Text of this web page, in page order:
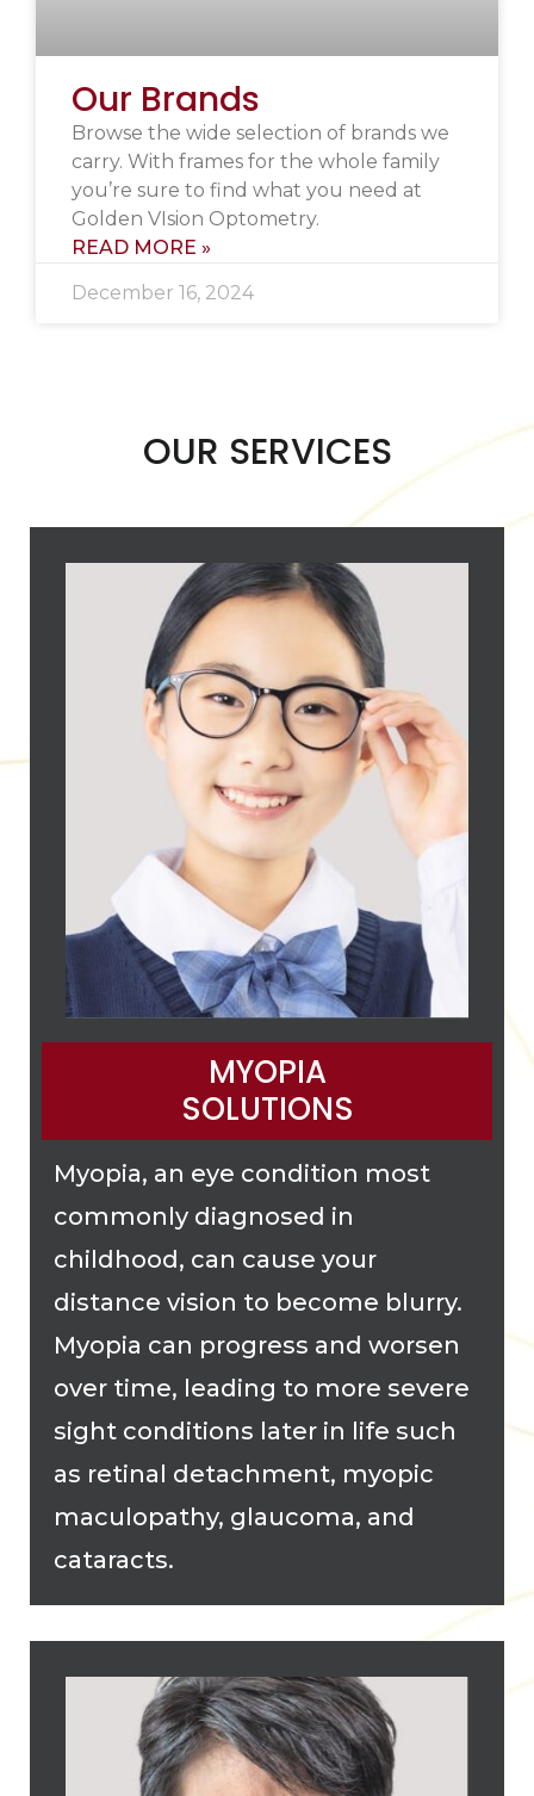
Our Brands
Browse the wide selection of brands we
carry. With frames for the whole family
you’re sure to find what you need at
Golden VIsion Optometry.
READ MORE »
December 16, 2024
OUR SERVICES
MYOPIA
SOLUTIONS
Myopia, an eye condition most
commonly diagnosed in
childhood, can cause your
distance vision to become blurry.
Myopia can progress and worsen
over time, leading to more severe
sight conditions later in life such
as retinal detachment, myopic
maculopathy, glaucoma, and
cataracts.